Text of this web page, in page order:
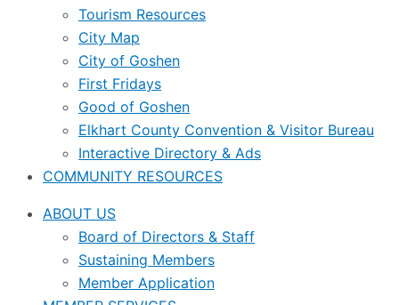
Tourism Resources
City Map
City of Goshen
First Fridays
Good of Goshen
Elkhart County Convention & Visitor Bureau
Interactive Directory & Ads
COMMUNITY RESOURCES
ABOUT US
Board of Directors & Staff
Sustaining Members
Member Application